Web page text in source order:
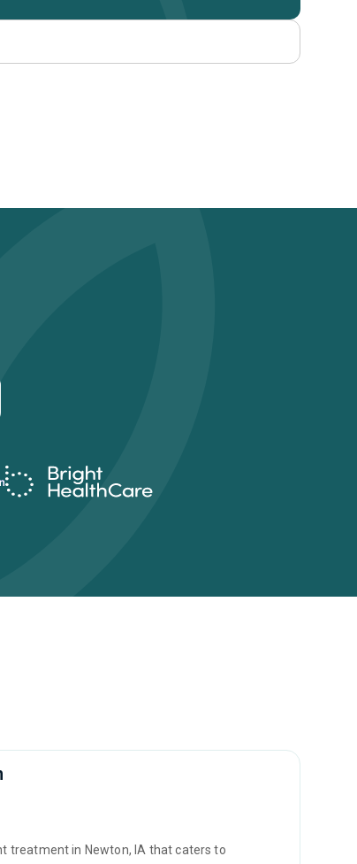
treatment in Newton, IA that caters to